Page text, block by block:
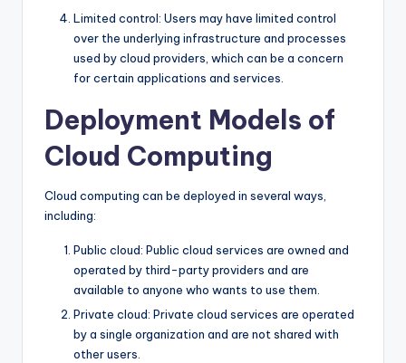
Limited control: Users may have limited control
over the underlying infrastructure and processes
used by cloud providers, which can be a concern
for certain applications and services.
Deployment Models of
Cloud Computing
Cloud computing can be deployed in several ways,
including:
Public cloud: Public cloud services are owned and
operated by third-party providers and are
available to anyone who wants to use them.
Private cloud: Private cloud services are operated
by a single organization and are not shared with
other users.